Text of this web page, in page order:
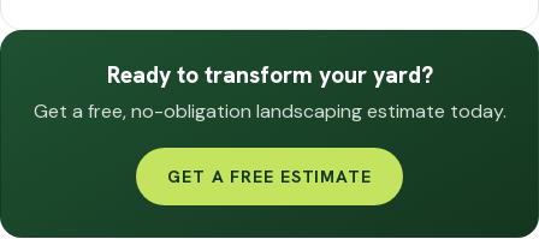
Ready to transform your yard?
Get a free, no-obligation landscaping estimate today.
GET A FREE ESTIMATE